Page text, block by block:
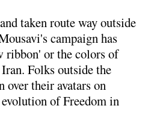
taken route way outside
campaign has
ribbon' or the colors of
Folks outside the
over their avatars on
of Freedom in